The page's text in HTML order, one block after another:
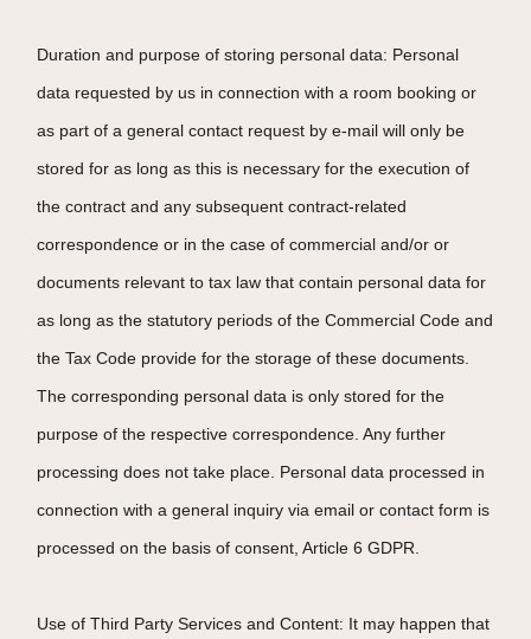
Duration and purpose of storing personal data: Personal
data requested by us in connection with a room booking or
as part of a general contact request by e-mail will only be
stored for as long as this is necessary for the execution of
the contract and any subsequent contract-related
correspondence or in the case of commercial and/or or
documents relevant to tax law that contain personal data for
as long as the statutory periods of the Commercial Code and
the Tax Code provide for the storage of these documents.
The corresponding personal data is only stored for the
purpose of the respective correspondence. Any further
processing does not take place. Personal data processed in
connection with a general inquiry via email or contact form is
processed on the basis of consent, Article 6 GDPR.
Use of Third Party Services and Content: It may happen that